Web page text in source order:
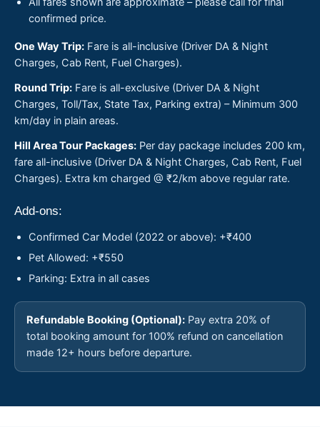
confirmed price.
One Way Trip: Fare is all-inclusive (Driver DA & Night
Charges, Cab Rent, Fuel Charges).
Round Trip: Fare is all-exclusive (Driver DA & Night
Charges, Toll/Tax, State Tax, Parking extra) – Minimum 300
km/day in plain areas.
Hill Area Tour Packages: Per day package includes 200 km,
fare all-inclusive (Driver DA & Night Charges, Cab Rent, Fuel
Charges). Extra km charged @ ₹2/km above regular rate.
Add-ons:
Confirmed Car Model (2022 or above): +₹400
Pet Allowed: +₹550
Parking: Extra in all cases
Refundable Booking (Optional): Pay extra 20% of
total booking amount for 100% refund on cancellation
made 12+ hours before departure.